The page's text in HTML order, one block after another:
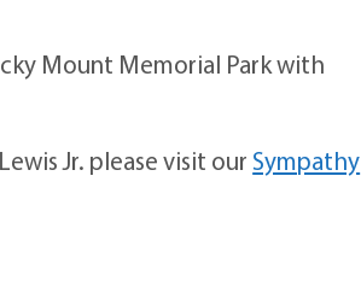
Mount Memorial Park with
Jr. please visit ourSympathy